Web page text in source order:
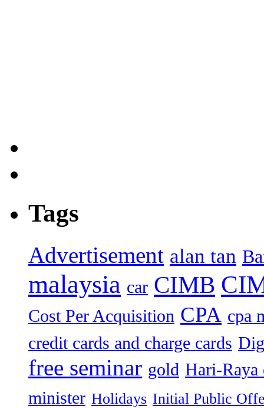
Tags
Advertisement alan tan
malaysia car CIMB
Cost Per Acquisition CPA cpa
credit cards and charge cards
free seminar gold Hari-Raya
minister Holidays Initial Public